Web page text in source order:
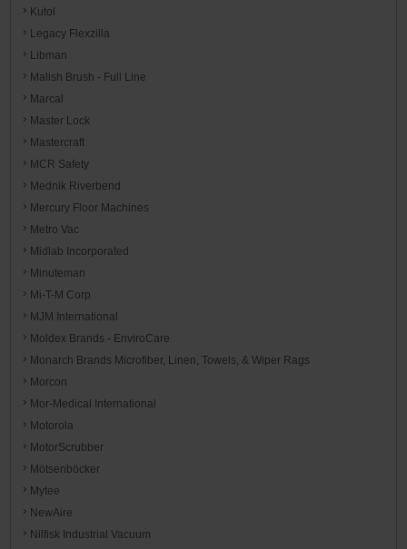
Kutol
Legacy Flexzilla
Libman
Malish Brush - Full Line
Marcal
Master Lock
Mastercraft
MCR Safety
Mednik Riverbend
Mercury Floor Machines
Metro Vac
Midlab Incorporated
Minuteman
Mi-T-M Corp
MJM International
Moldex Brands - EnviroCare
Monarch Brands Microfiber, Linen, Towels, & Wiper Rags
Morcon
Mor-Medical International
Motorola
MotorScrubber
Mötsenböcker
Mytee
NewAire
Nilfisk Industrial Vacuum